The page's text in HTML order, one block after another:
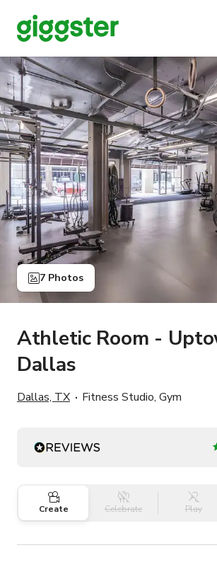
7 Photos
Athletic Room -
Dallas
Dallas, TX Fitness Studio, Gym
Create Celebrate Play